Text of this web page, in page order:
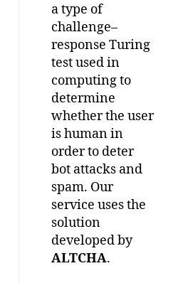
a type of
challenge–
response Turing
test used in
computing to
determine
whether the user
is human in
order to deter
bot attacks and
spam. Our
service usesthe
solution
developedby
ALTCHA.